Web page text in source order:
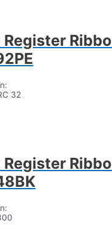
Register
32
Register